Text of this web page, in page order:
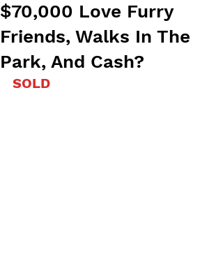
$70,000 Love Furry
Friends, Walks In The
Park, And Cash?
SOLD